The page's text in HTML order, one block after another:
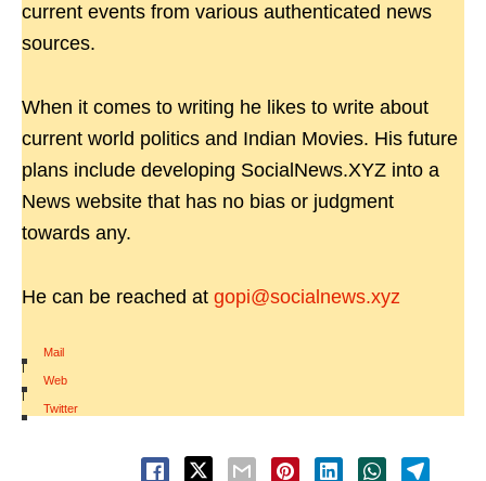
current events from various authenticated news
sources.
When it comes to writing he likes to write about
current world politics and Indian Movies. His future
plans include developing SocialNews.XYZ into a
News website that has no bias or judgment
towards any.
He can be reached at gopi@socialnews.xyz
Mail
|
Web
|
Twitter